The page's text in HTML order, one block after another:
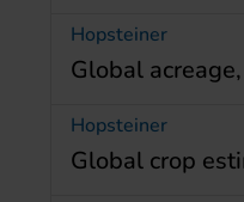
Hopsteiner
Global
Hopsteiner
Global crop